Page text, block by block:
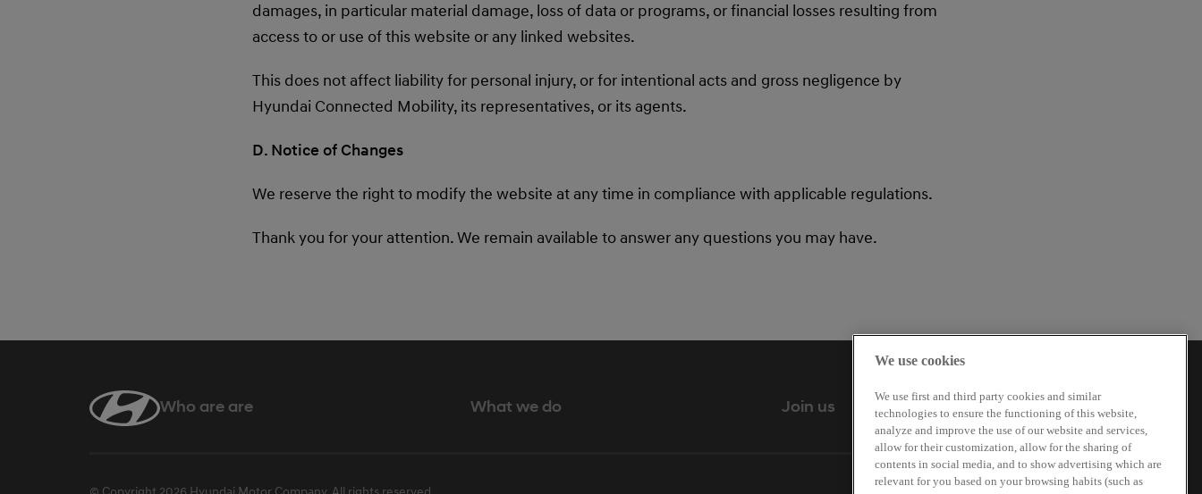
damages, in particular material damage, loss of data or programs, or financial losses resulting from
access to or use of this website or any linked websites.
This does not affect liability for personal injury, or for intentional acts and gross negligence by
Hyundai Connected Mobility, its representatives, or its agents.
D. Notice of Changes
We reserve the right to modify the website at any time in compliance with applicable regulations.
Thank you for your attention. We remain available to answer any questions you may have.
Who are are What we do Join us Follow us
© Copyright 2026 Hyundai Motor Company. All rights reserved.
We use cookies
We use first and third party cookies and similar
technologies to ensure the functioning of this website,
analyze and improve the use of our website and services,
allow for their customization, allow for the sharing of
contents in social media, and to show advertising which are
relevant for you based on your browsing habits (such as